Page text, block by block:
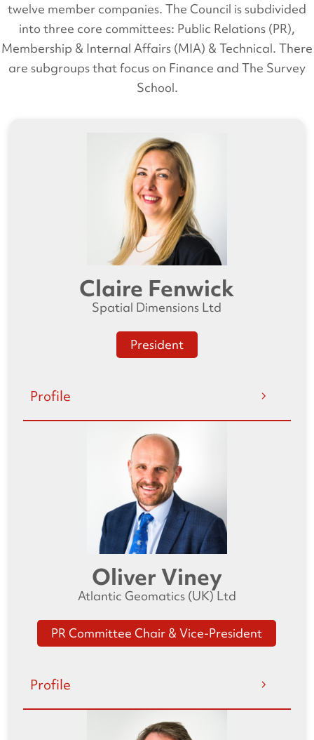
twelve member companies. The Council is subdivided
into three core committees: Public Relations (PR),
Membership & Internal Affairs (MIA) & Technical. There
are subgroups that focus on Finance and The Survey
School.
Claire Fenwick
Spatial Dimensions Ltd
President
Profile
Oliver Viney
Atlantic Geomatics (UK) Ltd
PR Committee Chair & Vice-President
Profile